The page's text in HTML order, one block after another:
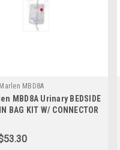
Marlen MBD8A
MBD8A Urinary BEDSIDE
BAG KIT W/ CONNECTOR